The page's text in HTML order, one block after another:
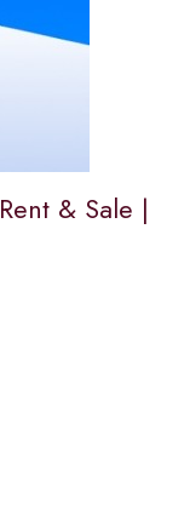
& Sale |